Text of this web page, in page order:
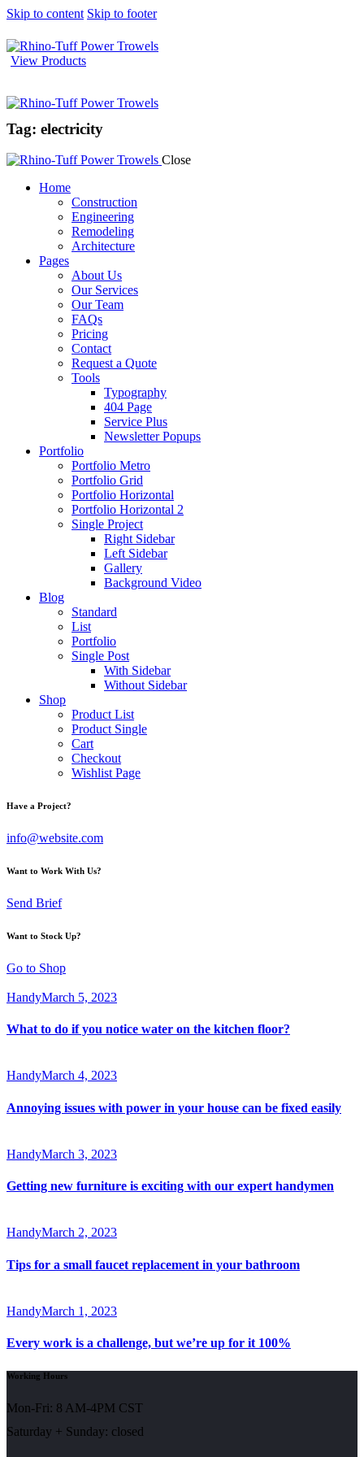
Skip to content Skip to footer
View Products
Tag: electricity
Close
Home
Construction
Engineering
Remodeling
Architecture
Pages
About Us
Our Services
Our Team
FAQs
Pricing
Contact
Request a Quote
Tools
Typography
404 Page
Service Plus
Newsletter Popups
Portfolio
Portfolio Metro
Portfolio Grid
Portfolio Horizontal
Portfolio Horizontal 2
Single Project
Right Sidebar
Left Sidebar
Gallery
Background Video
Blog
Standard
List
Portfolio
Single Post
With Sidebar
Without Sidebar
Shop
Product List
Product Single
Cart
Checkout
Wishlist Page
Have a Project?
info@website.com
Want to Work With Us?
Send Brief
Want to Stock Up?
Go to Shop
HandyMarch 5, 2023
What to do if you notice water on the kitchen floor?
HandyMarch 4, 2023
Annoying issues with power in your house can be fixed easily
HandyMarch 3, 2023
Getting new furniture is exciting with our expert handymen
HandyMarch 2, 2023
Tips for a small faucet replacement in your bathroom
HandyMarch 1, 2023
Every work is a challenge, but we’re up for it 100%
Working Hours
Mon-Fri: 8 AM-4PM CST
Saturday + Sunday: closed